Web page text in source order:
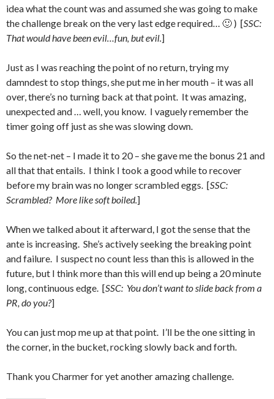
idea what the count was and assumed she was going to make
the challenge break on the very last edge required… 🙂 ) [SSC:
That would have been evil…fun, but evil.]
Just as I was reaching the point of no return, trying my
damndest to stop things, she put me in her mouth – it was all
over, there’s no turning back at that point. It was amazing,
unexpected and … well, you know. I vaguely remember the
timer going off just as she was slowing down.
So the net-net – I made it to 20 – she gave me the bonus 21 and
all that that entails. I think I took a good while to recover
before my brain was no longer scrambled eggs. [SSC:
Scrambled? More like soft boiled.]
When we talked about it afterward, I got the sense that the
ante is increasing. She’s actively seeking the breaking point
and failure. I suspect no count less than this is allowed in the
future, but I think more than this will end up being a 20 minute
long, continuous edge. [SSC: You don’t want to slide back from a
PR, do you?]
You can just mop me up at that point. I’ll be the one sitting in
the corner, in the bucket, rocking slowly back and forth.
Thank you Charmer for yet another amazing challenge.